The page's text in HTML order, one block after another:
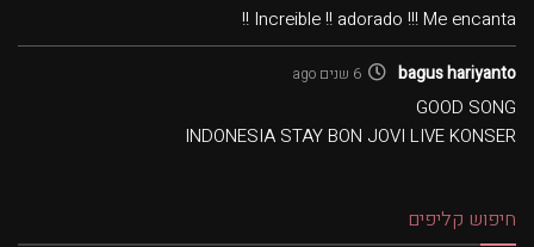
Increible !! adorado !!! Me encanta !!
bagus hariyanto 6 שנים ago
GOOD SONG
INDONESIA STAY BON JOVI LIVE KONSER
חיפוש קליפים